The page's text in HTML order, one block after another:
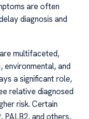
are often
diagnosis and
multifaceted,
environmental, and
a significant role,
relative diagnosed
risk. Certain
PALB2, and others,